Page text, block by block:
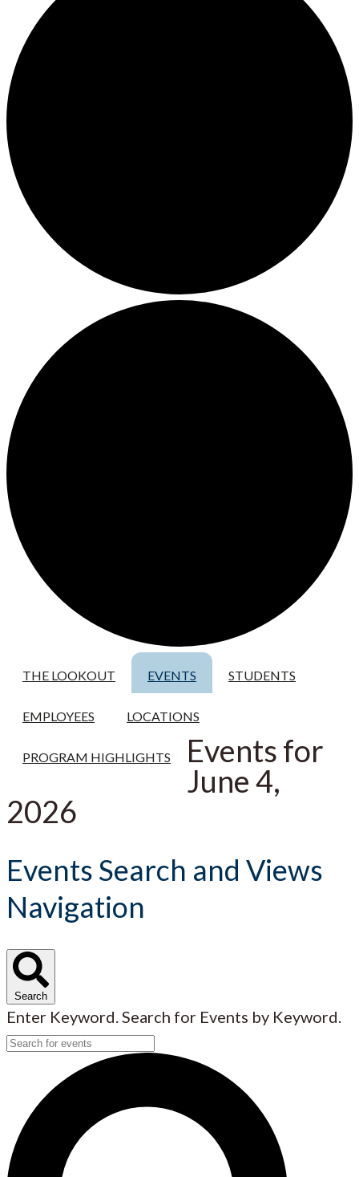
THE LOOKOUT EVENTS STUDENTS
EMPLOYEES LOCATIONS
PROGRAM HIGHLIGHTS
Events for
June 4,
2026
Events Search and Views
Navigation
Search
Enter Keyword. Search for Events by Keyword.